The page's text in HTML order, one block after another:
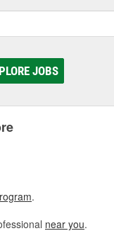
JOBS
.
near you.